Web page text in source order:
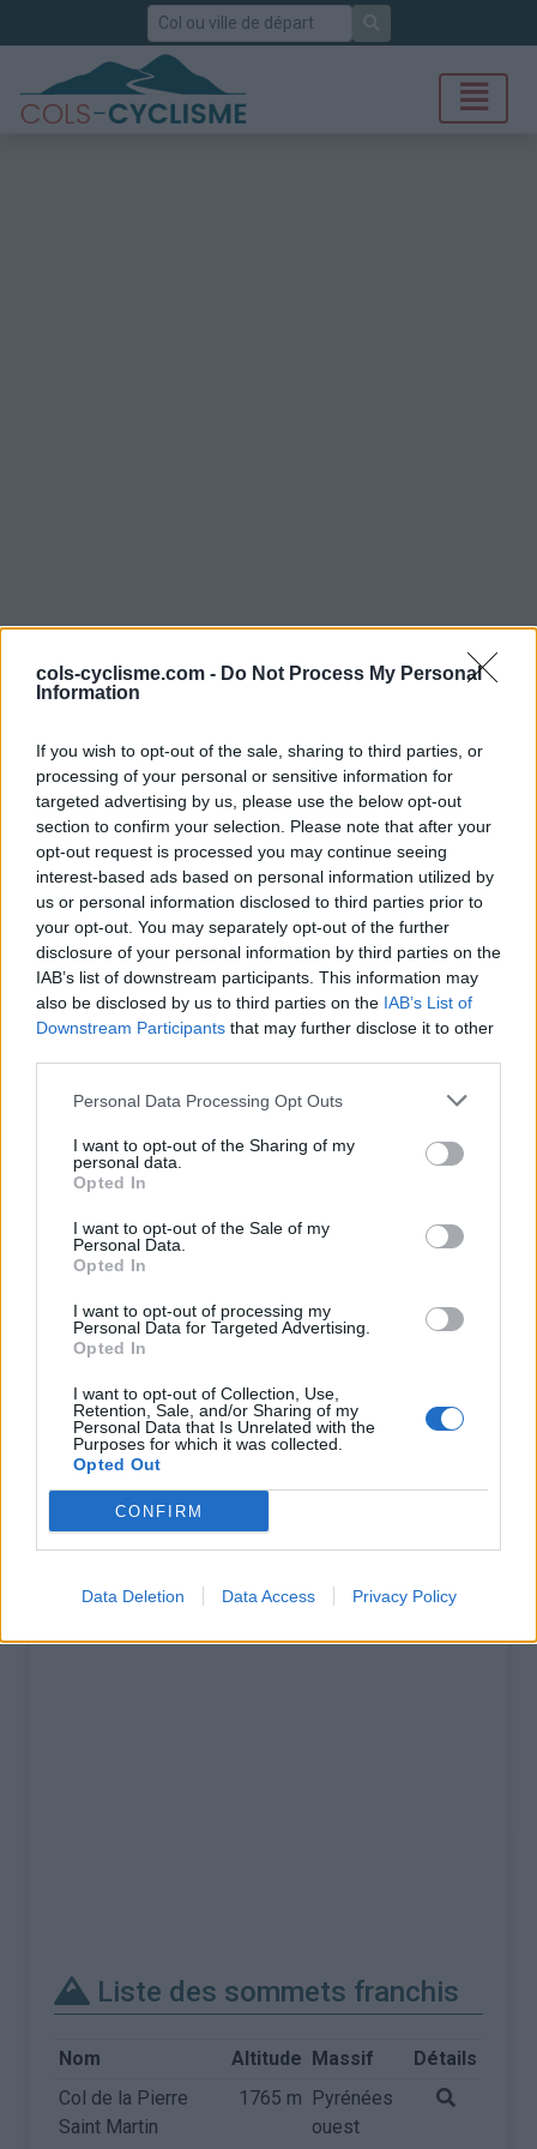
cols-cyclisme.com - Do Not Process My Personal
Information
If you wish to opt-out of the sale, sharing to third parties, or
processing of your personal or sensitive information for
targeted advertising by us, please use the below opt-out
section to confirm your selection. Please note that after your
opt-out request is processed you may continue seeing
interest-based ads based on personal information utilized by
us or personal information disclosed to third parties prior to
your opt-out. You may separately opt-out of the further
disclosure of your personal information by third parties on the
IAB’s list of downstream participants. This information may
also be disclosed by us to third parties on the IAB’s List of
Downstream Participants that may further disclose it to other
Personal Data Processing Opt Outs
I want to opt-out of the Sharing of my
personal data.
Opted In
I want to opt-out of the Sale of my
Personal Data.
Opted In
I want to opt-out of processing my
Personal Data for Targeted Advertising.
Opted In
I want to opt-out of Collection, Use,
Retention, Sale, and/or Sharing of my
Personal Data that Is Unrelated with the
Purposes for which it was collected.
Opted Out
CONFIRM
Data Deletion Data Access Privacy Policy
Rechercher
Commentaires de Felix
O
1 ascension
Accueil>Mon compte> Commentaires de Felix O
INFORMATIONS TEMOIGNAGES
GALERIE PHOTOS
Nombre de
montées :
Nombre de
sommets :
1 Photos :
Carte des cols gravis
Afficher la carte
Liste des sommets franchis
Nom Altitude Massif
Détails
Col de la Pierre
Saint Martin
1765 m Pyrénées
ouest